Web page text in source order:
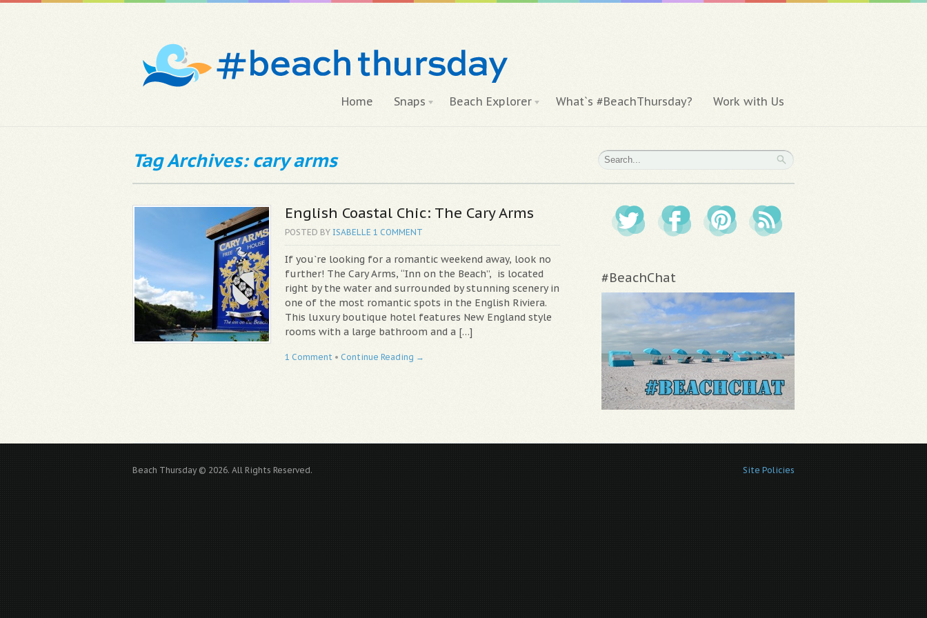
Home Snaps Beach Explorer What`s #BeachThursday? Work with Us
Tag Archives: cary arms
English Coastal Chic: The Cary Arms
POSTED BY ISABELLE 1 COMMENT
If you`re looking for a romantic weekend away, look no
further! The Cary Arms, “Inn on the Beach”, is located
right by the water and surrounded by stunning scenery in
one of the most romantic spots in the English Riviera.
This luxury boutique hotel features New England style
rooms with a large bathroom and a […]
1 Comment • Continue Reading →
#BeachChat
Beach Thursday © 2026. All Rights Reserved. Site Policies